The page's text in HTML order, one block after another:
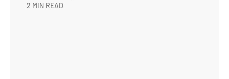
2 MIN READ